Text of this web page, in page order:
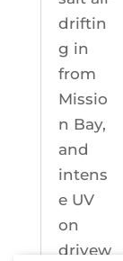
driftin
g in
from
Missio
n Bay,
and
intens
e UV
on
drivew